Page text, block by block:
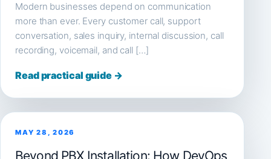
Modern businesses depend on communication
more than ever. Every customer call, support
conversation, sales inquiry, internal discussion, call
recording, voicemail, and call […]
Read practical guide →
MAY 28, 2026
Beyond PBX Installation: How DevOps